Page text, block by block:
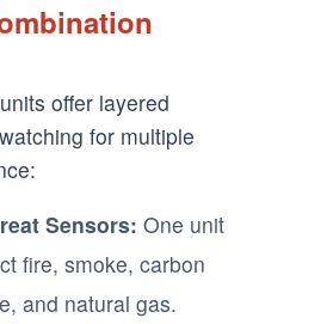
offer layered
for multiple
Sensors: One unit
fire, smoke, carbon
and natural gas.